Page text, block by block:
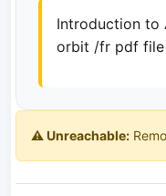
Introduction to
orbit /fr pdf file
⚠️ Unreachable: